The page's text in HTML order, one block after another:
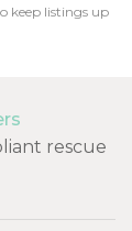
keep listings up
rescue